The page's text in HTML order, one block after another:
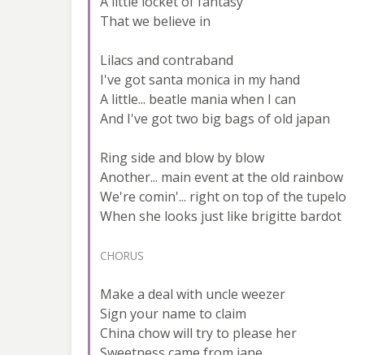
That we believe in
Lilacs and contraband
I've got santa monica in my hand
A little... beatle mania when I can
And I've got two big bags of old japan
Ring side and blow by blow
Another... main event at the old rainbow
We're comin'... right on top of the tupelo
When she looks just like brigitte bardot
CHORUS
Make a deal with uncle weezer
Sign your name to claim
China chow will try to please her